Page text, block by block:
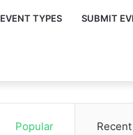
EVENT TYPES SUBMIT
Popular Recent